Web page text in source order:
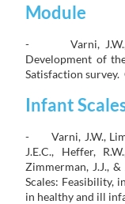
Module
- Varni, J.W.,
Development of
Satisfaction survey.
Infant
- Varni, J.W.,
J.E.C., Heffer,
Zimmerman, J.J.,
Scales: Feasibility,
in healthy and ill